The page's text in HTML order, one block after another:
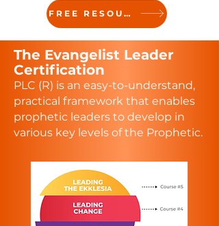
FREE RESOURCE
The Evangelist Leader
Certification
PLC (R) is an easy-to-understand,
practical framework that enables
prophetic leaders to develop in
various key levels of the Prophetic.